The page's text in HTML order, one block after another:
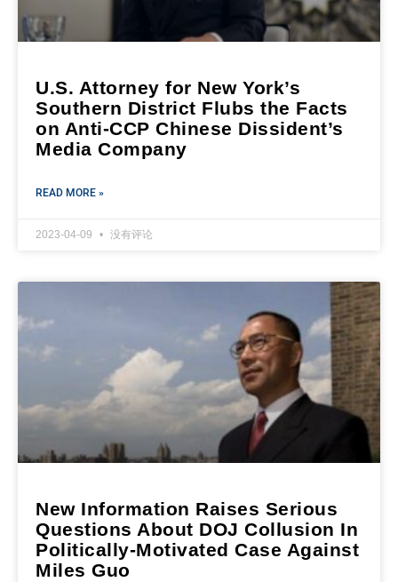
U.S. Attorney for New York’s
Southern District Flubs the Facts
on Anti-CCP Chinese Dissident’s
Media Company
READ MORE »
2023-04-09 没有评论
New Information Raises Serious
Questions About DOJ Collusion In
Politically-Motivated Case Against
Miles Guo